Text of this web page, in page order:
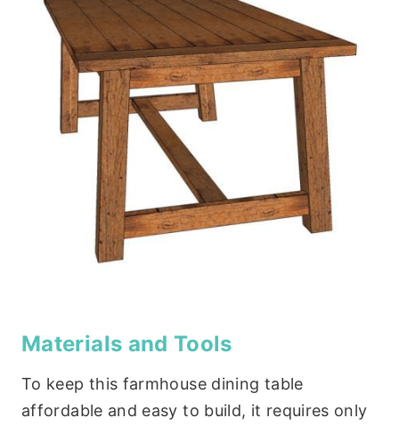
Materials and Tools
To keep this farmhouse dining table
affordable and easy to build, it requires only